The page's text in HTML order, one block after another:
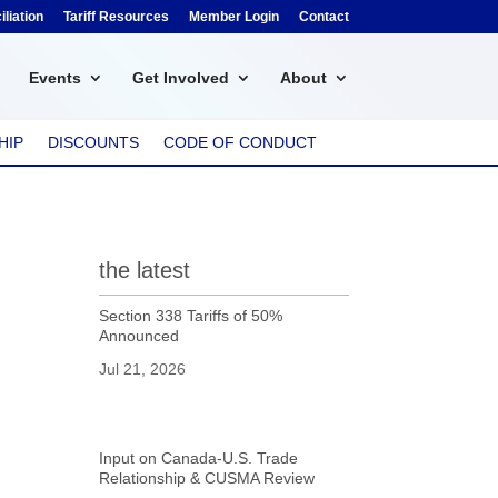
Tariff Resources Member Login Contact
Events Get Involved About
DISCOUNTS CODE OF CONDUCT
the latest
Section 338 Tariffs of 50%
Announced
Jul 21, 2026
Input on Canada-U.S. Trade
Relationship & CUSMA Review